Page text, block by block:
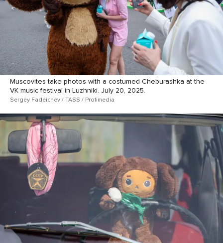
Muscovites take photos with a costumed Cheburashka at the
VK music festival in Luzhniki. July 20, 2025.
Sergey Fadeichev / TASS / Profimedia